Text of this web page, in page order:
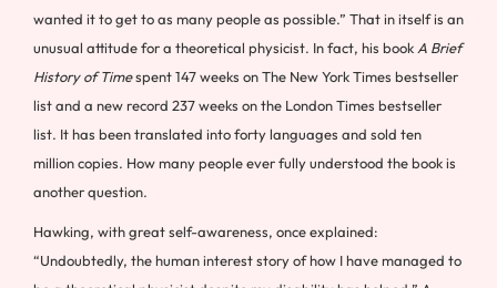
wanted it to get to as many people as possible.” That in itself is an
unusual attitude for a theoretical physicist. In fact, his book A Brief
History of Timespent 147 weeks on The New York Times bestseller
list and a new record 237 weeks on the London Times bestseller
list. It has been translated into forty languages and sold ten
million copies. How many people ever fully understood the book is
another question.
Hawking, with great self-awareness, once explained:
“Undoubtedly, the human interest story of how I have managed to